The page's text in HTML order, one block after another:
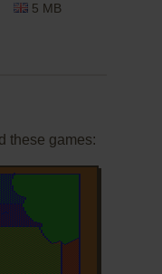
5 MB
these games: